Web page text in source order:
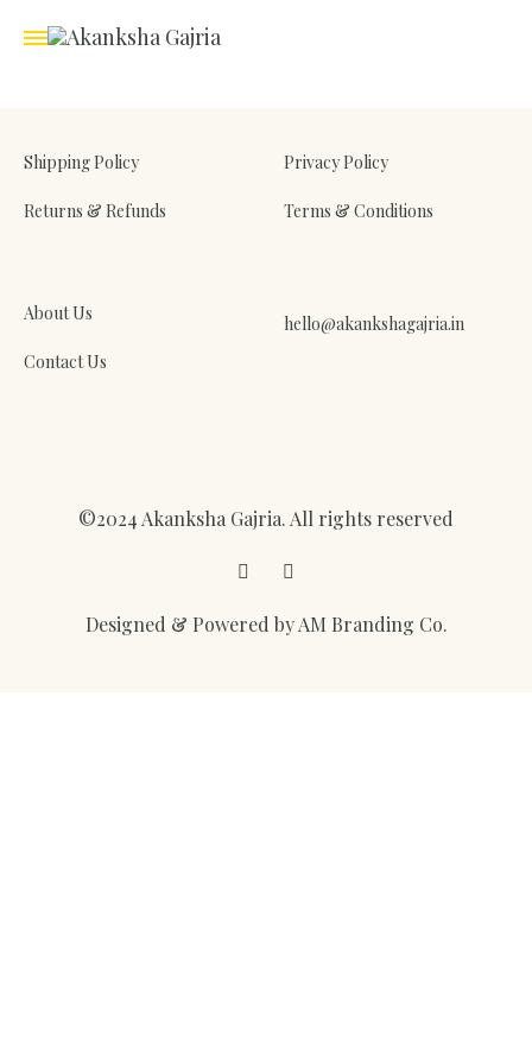
Shipping Policy
Returns & Refunds
Privacy Policy
Terms & Conditions
About Us
Contact Us
hello@akankshagajria.in
Designed & Powered by AM Branding Co.
©2024 Akanksha Gajria. All rights reserved
Facebook